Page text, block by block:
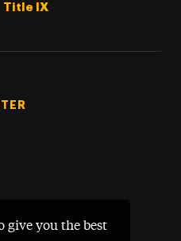
give you the best
Title IX